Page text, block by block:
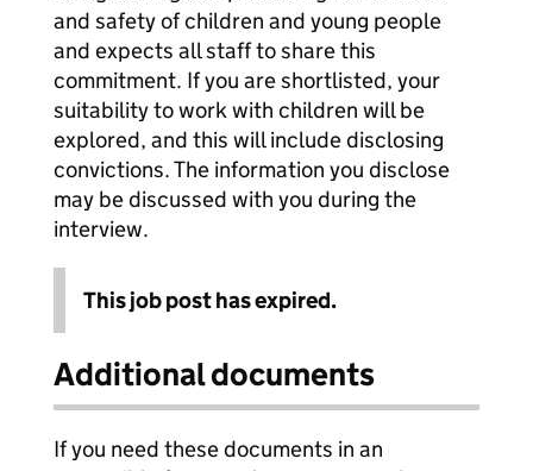
and safety of children and young people
and expects all staff to share this
commitment. If you are shortlisted, your
suitability to work with children will be
explored, and this will include disclosing
convictions. The information you disclose
may be discussed with you during the
interview.
This job post has expired.
Additional documents
If you need these documents in an